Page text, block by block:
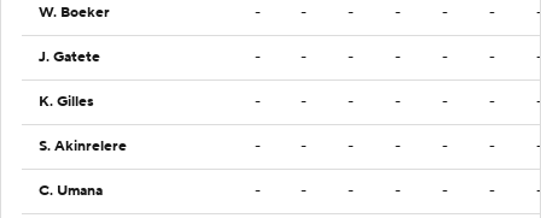
W. Boeker - - - - - - -
J. Gatete - - - - - - -
K. Gilles - - - - - - -
S. Akinrelere - - - - - - -
C. Umana - - - - - - -